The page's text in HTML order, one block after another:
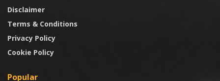
Disclaimer
Terms & Conditions
Privacy Policy
Cookie Policy
Popular